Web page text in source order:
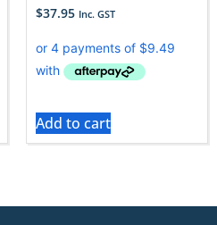
$37.95 Inc. GST
Add to cart